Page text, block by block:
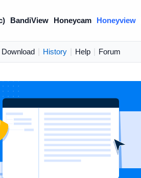
BandiView Honeycam Honeyview
Download History Help Forum